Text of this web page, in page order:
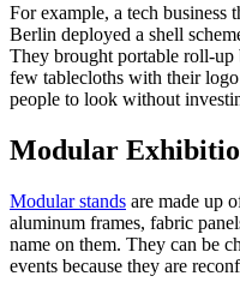
For example, a tech business
Berlin deployed a shell
They brought portable roll-up
few tablecloths with their
people to look without
Modular
Modular stands are made up
aluminum frames, fabric
name on them. They can be
events because they are